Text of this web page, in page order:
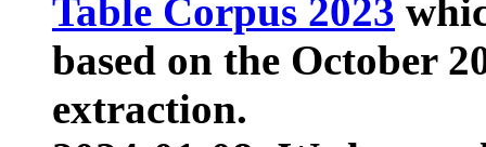
Table Corpus 2023
based on the October
extraction.